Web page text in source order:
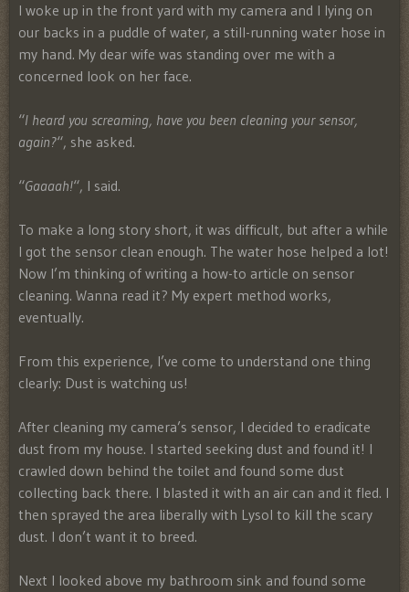
I woke up in the front yard with my camera and I lying on
our backs in a puddle of water, a still-running water hose in
my hand. My dear wife was standing over me with a
concerned look on her face.
“I heard you screaming, have you been cleaning your sensor,
again?“, she asked.
“Gaaaah!“, I said.
To make a long story short, it was difficult, but after a while
I got the sensor clean enough. The water hose helped a lot!
Now I’m thinking of writing a how-to article on sensor
cleaning. Wanna read it? My expert method works,
eventually.
From this experience, I’ve come to understand one thing
clearly: Dust is watching us!
After cleaning my camera’s sensor, I decided to eradicate
dust from my house. I started seeking dust and found it! I
crawled down behind the toilet and found some dust
collecting back there. I blasted it with an air can and it fled. I
then sprayed the area liberally with Lysol to kill the scary
dust. I don’t want it to breed.
Next I looked above my bathroom sink and found some